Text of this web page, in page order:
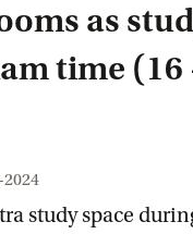
as
time (16
study space